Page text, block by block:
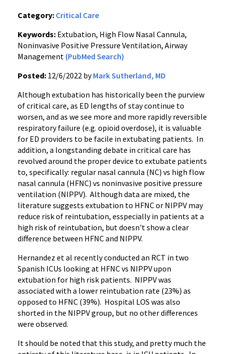
Category: Critical Care
Keywords: Extubation, High Flow Nasal Cannula,
Noninvasive Positive Pressure Ventilation, Airway
Management (PubMed Search)
Posted: 12/6/2022 byMark Sutherland, MD
Although extubation has historically been the purview
of critical care, as ED lengths of stay continue to
worsen, and as we see more and more rapidly reversible
respiratory failure (e.g. opioid overdose), it is valuable
for ED providers to be facile in extubating patients. In
addition, a longstanding debate in critical care has
revolved around the proper device to extubate patients
to, specifically: regular nasal cannula (NC) vs high flow
nasal cannula (HFNC) vs noninvasive positive pressure
ventilation (NIPPV). Although data are mixed, the
literature suggests extubation to HFNC or NIPPV may
reduce risk of reintubation, esspecially in patients at a
high risk of reintubation, but doesn't show a clear
difference between HFNC and NIPPV.
Hernandez et al recently conducted an RCT in two
Spanish ICUs looking at HFNC vs NIPPV upon
extubation for high risk patients. NIPPV was
associated with a lower reintubation rate (23%) as
opposed to HFNC (39%). Hospital LOS was also
shorted in the NIPPV group, but no other differences
were observed.
It should be noted that this study, and pretty much the